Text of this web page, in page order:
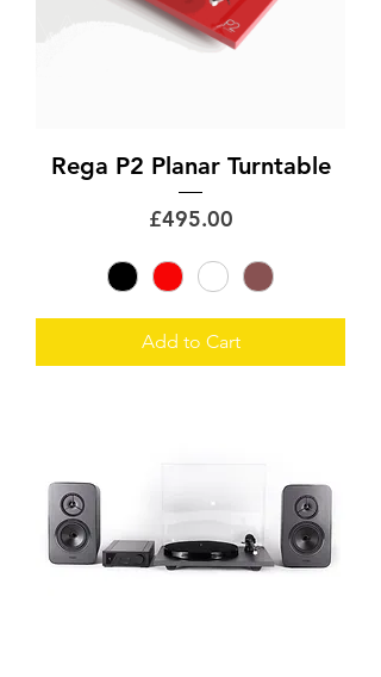
Rega P2 Planar Turntable
Price
£495.00
Add to Cart